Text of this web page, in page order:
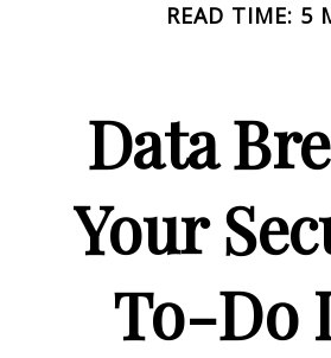
READ TIME: 5
Data
Your
To-Do